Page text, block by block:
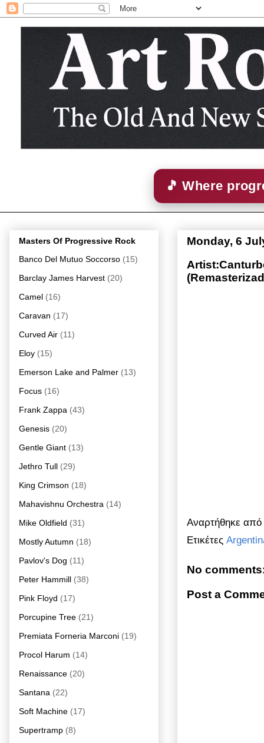
🎵 Where
Monday, 6
Αναρτήθηκε από
Ετικέτες
No
Post a
Masters Of Progressive Rock
Banco Del Mutuo Soccorso (15)
Barclay James Harvest (20)
Camel (16)
Caravan (17)
Curved Air (11)
Eloy (15)
Emerson Lake and Palmer (13)
Focus (16)
Frank Zappa (43)
Genesis (20)
Gentle Giant (13)
Jethro Tull (29)
King Crimson (18)
Mahavishnu Orchestra (14)
Mike Oldfield (31)
Mostly Autumn (18)
Pavlov's Dog (11)
Peter Hammill (38)
Pink Floyd (17)
Porcupine Tree (21)
Premiata Forneria Marconi (19)
Procol Harum (14)
Renaissance (20)
Santana (22)
Soft Machine (17)
Supertramp (8)